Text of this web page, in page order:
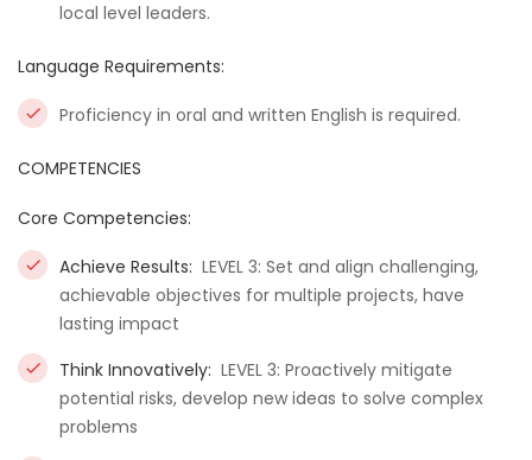
local level leaders.
Language Requirements:
Proficiency in oral and written English is required.
COMPETENCIES
Core Competencies:
Achieve Results: LEVEL 3: Set and align challenging,
achievable objectives for multiple projects, have
lasting impact
Think Innovatively: LEVEL 3: Proactively mitigate
potential risks, develop new ideas to solve complex
problems